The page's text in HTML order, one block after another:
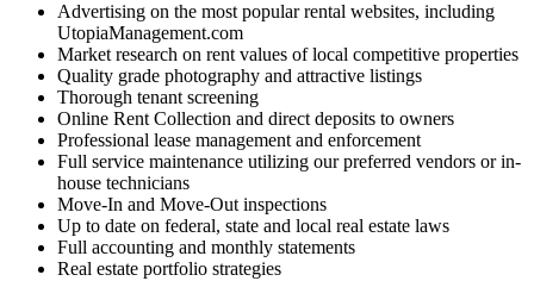
Advertising on the most popular rental websites, including
UtopiaManagement.com
Market research on rent values of local competitive properties
Quality grade photography and attractive listings
Thorough tenant screening
Online Rent Collection and direct deposits to owners
Professional lease management and enforcement
Full service maintenance utilizing our preferred vendors or in-
house technicians
Move-In and Move-Out inspections
Up to date on federal, state and local real estate laws
Full accounting and monthly statements
Real estate portfolio strategies